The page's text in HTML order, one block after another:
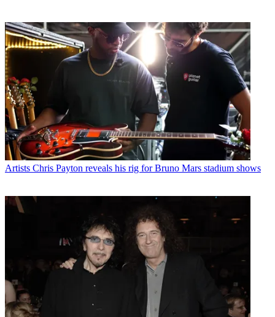
Artists Chris Payton reveals his rig for Bruno Mars stadium shows